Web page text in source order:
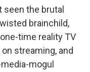
the brutal
brainchild,
time reality TV
streaming, and
mogul